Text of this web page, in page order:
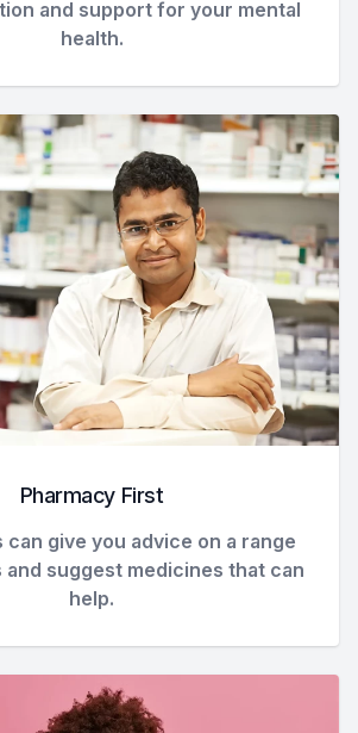
and support for your mental
health.
Pharmacy First
can give you advice on a range
suggest medicines that can
help.